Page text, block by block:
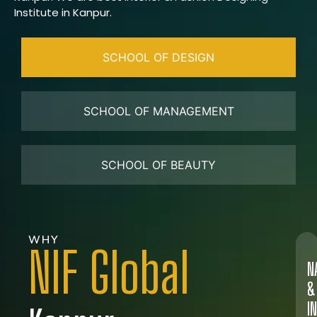
Institute in Kanpur.
SCHOOL OF DESIGN
SCHOOL OF MANAGEMENT
SCHOOL OF BEAUTY
WHY
NIF Global
&